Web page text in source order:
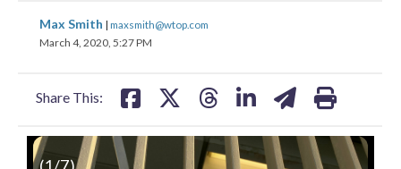
Max Smith | maxsmith@wtop.com
March 4, 2020, 5:27 PM
Share This:
share
on
share
(1/7)